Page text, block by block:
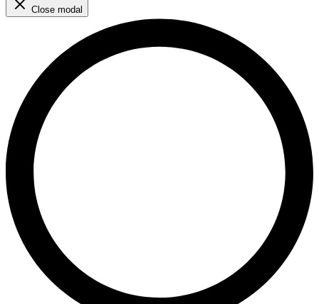
Close modal